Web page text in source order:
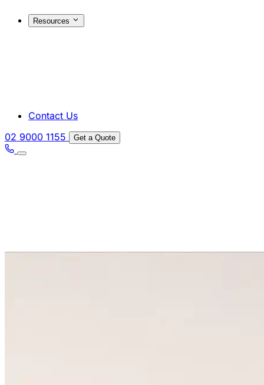
Resources
Contact Us
02 9000 1155
Get a Quote